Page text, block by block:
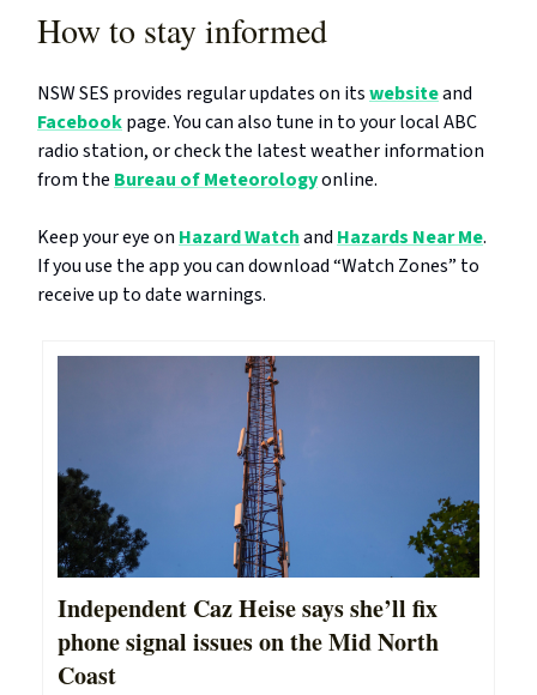
How to stay informed
NSW SES provides regular updates on itswebsiteand
Facebookpage. You can also tune in to your local ABC
radio station, or check the latest weather information
from the Bureau of Meteorologyonline.
Keep your eye on Hazard Watchand Hazards Near Me.
If you use the app you can download “Watch Zones” to
receive up to date warnings.
Independent Caz Heise says she’ll fix
phone signal issues on the Mid North
Coast